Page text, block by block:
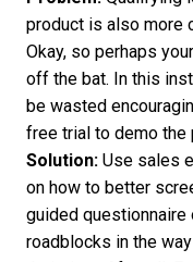
product is also more
Okay, so perhaps
off the bat. In this
be wasted
free trial to demo the
Solution: Use sales
on how to better
guided
roadblocks in the